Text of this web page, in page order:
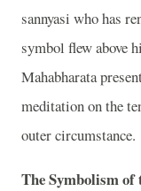
sannyasi who has
symbol flew above
Mahabharata
meditation on the
outer circumstance.
The Symbolism